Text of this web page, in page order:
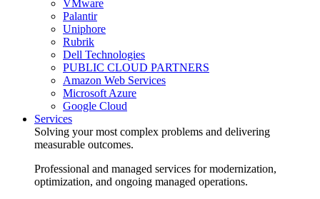
VMware
Palantir
Uniphore
Rubrik
Dell Technologies
PUBLIC CLOUD PARTNERS
Amazon Web Services
Microsoft Azure
Google Cloud
Services
Solving your most complex problems and delivering
measurable outcomes.
Professional and managed services for modernization,
optimization, and ongoing managed operations.